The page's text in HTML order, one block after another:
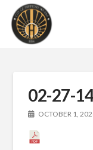
02-27-
OCTOBER 1,